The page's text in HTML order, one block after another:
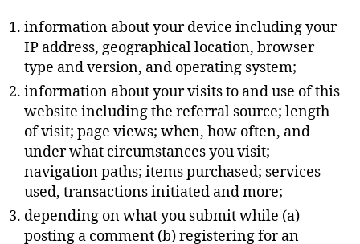
information about your device including your
IP address, geographical location, browser
type and version, and operating system;
information about your visits to and use of this
website including the referral source; length
of visit; page views; when, how often, and
under what circumstances you visit;
navigation paths; items purchased; services
used, transactions initiated and more;
depending on what you submit while (a)
posting a comment (b) registering for an